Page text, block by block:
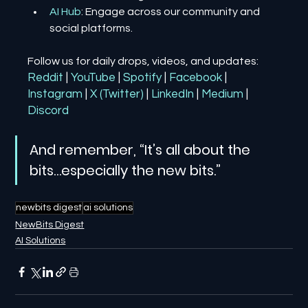
AI Hub: Engage across our community and
social platforms.
Follow us for daily drops, videos, and updates:
Reddit | YouTube | Spotify Facebook
Instagram
| X (Twitter) LinkedIn Medium
Discord
And remember, “It’s all about the
bits…especially the new bits.”
newbits digest ai solutions
NewBits Digest
AI Solutions